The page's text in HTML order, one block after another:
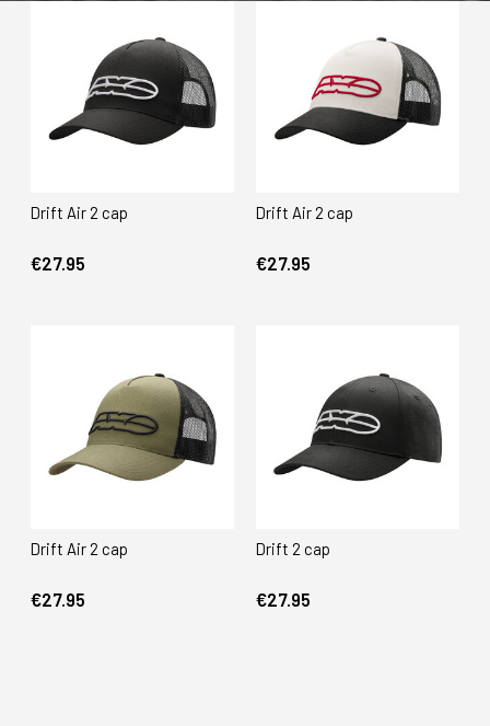
Drift Air 2 cap
€27.95
Drift Air 2 cap
€27.95
Drift Air 2 cap
€27.95
Drift 2 cap
€27.95